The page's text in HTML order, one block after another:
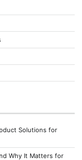
Solutions for
Why It Matters for